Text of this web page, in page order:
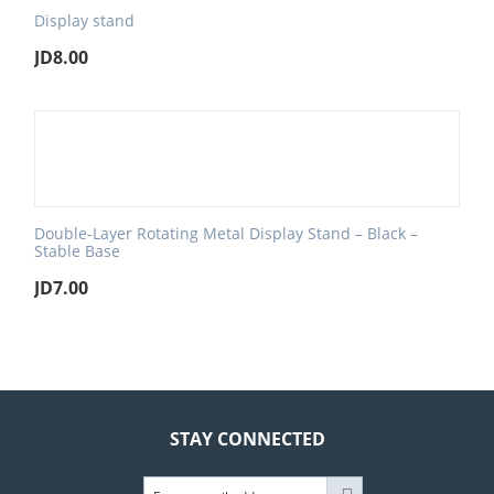
Display stand
JD8.00
Double-Layer Rotating Metal Display Stand – Black –
Stable Base
JD7.00
STAY CONNECTED